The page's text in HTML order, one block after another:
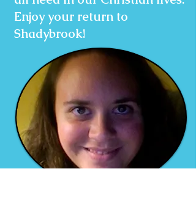
Enjoy your return to
Shadybrook!